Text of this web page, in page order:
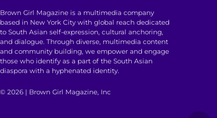
Brown Girl Magazine is a multimedia company
based in New York City with global reach dedicated
to South Asian self-expression, cultural anchoring,
and dialogue. Through diverse, multimedia content
and community building, we empower and engage
those who identify as a part of the South Asian
diaspora with a hyphenated identity.
© 2026 | Brown Girl Magazine, Inc